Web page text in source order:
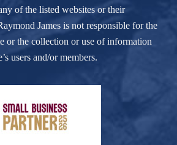
of the listed websites or their
James is not responsible for the
or the collection or use of information
users and/or members.